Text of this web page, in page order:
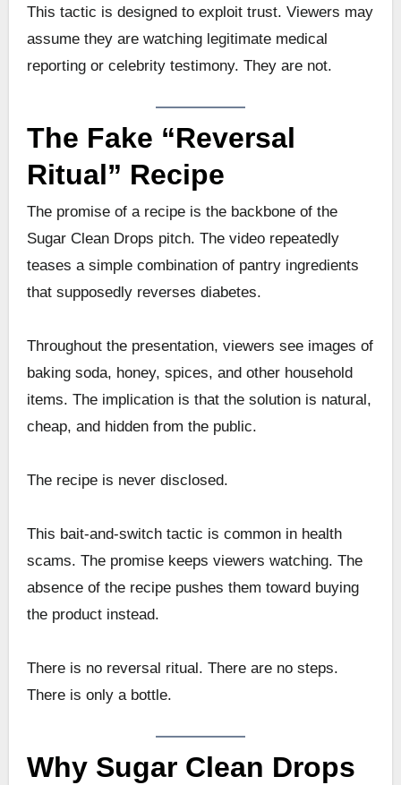
This tactic is designed to exploit trust. Viewers may
assume they are watching legitimate medical
reporting or celebrity testimony. They are not.
The Fake “Reversal
Ritual” Recipe
The promise of a recipe is the backbone of the
Sugar Clean Drops pitch. The video repeatedly
teases a simple combination of pantry ingredients
that supposedly reverses diabetes.
Throughout the presentation, viewers see images of
baking soda, honey, spices, and other household
items. The implication is that the solution is natural,
cheap, and hidden from the public.
The recipe is never disclosed.
This bait-and-switch tactic is common in health
scams. The promise keeps viewers watching. The
absence of the recipe pushes them toward buying
the product instead.
There is no reversal ritual. There are no steps.
There is only a bottle.
Why Sugar Clean Drops